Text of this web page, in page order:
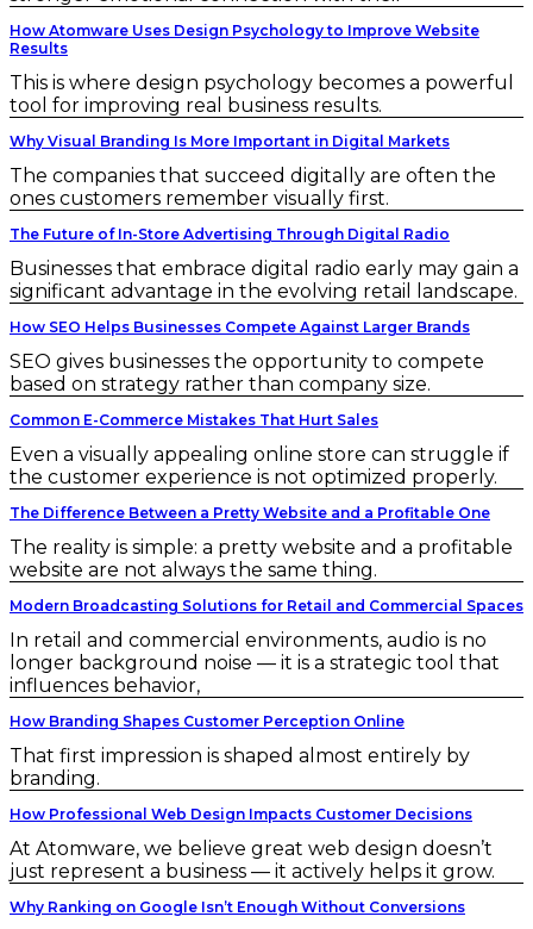
How Atomware Uses Design Psychology to Improve Website
Results
This is where design psychology becomes a powerful
tool for improving real business results.
Why Visual Branding Is More Important in Digital Markets
The companies that succeed digitally are often the
ones customers remember visually first.
The Future of In-Store Advertising Through Digital Radio
Businesses that embrace digital radio early may gain a
significant advantage in the evolving retail landscape.
How SEO Helps Businesses Compete Against Larger Brands
SEO gives businesses the opportunity to compete
based on strategy rather than company size.
Common E-Commerce Mistakes That Hurt Sales
Even a visually appealing online store can struggle if
the customer experience is not optimized properly.
The Difference Between a Pretty Website and a Profitable One
The reality is simple: a pretty website and a profitable
website are not always the same thing.
Modern Broadcasting Solutions for Retail and Commercial Spaces
In retail and commercial environments, audio is no
longer background noise — it is a strategic tool that
influences behavior,
How Branding Shapes Customer Perception Online
That first impression is shaped almost entirely by
branding.
How Professional Web Design Impacts Customer Decisions
At Atomware, we believe great web design doesn’t
just represent a business — it actively helps it grow.
Why Ranking on Google Isn’t Enough Without Conversions